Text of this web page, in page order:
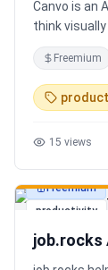
Canvo is an
think
from a
specific
sections,
of
of the
Freemium
15 views
productivity
Freemium
job.rocks